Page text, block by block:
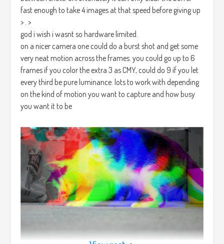
fast enough to take 4 images at that speed before giving up
> . >
god i wish i wasnt so hardware limited.
on a nicer camera one could do a burst shot and get some
very neat motion across the frames. you could go up to 6
frames if you color the extra 3 as CMY, could do 9 if you let
every third be pure luminance. lots to work with depending
on the kind of motion you want to capture and how busy
you want it to be